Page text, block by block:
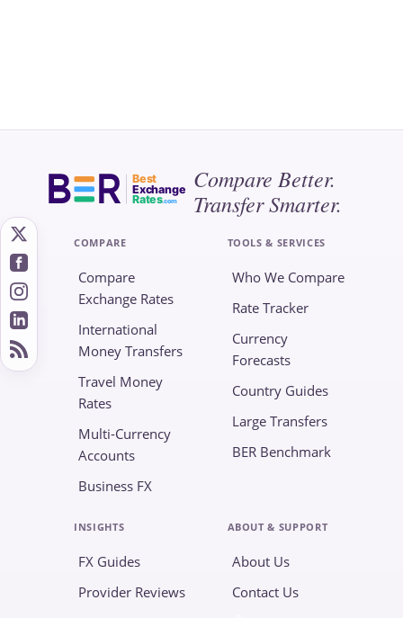
Best
Exchange
Rates.com
Compare Better.
Transfer Smarter.
COMPARE
Compare
Exchange Rates
International
Money Transfers
Travel Money
Rates
Multi-Currency
Accounts
Business FX
TOOLS & SERVICES
Who We Compare
Rate Tracker
Currency
Forecasts
Country Guides
Large Transfers
BER Benchmark
INSIGHTS
FX Guides
Provider Reviews
ABOUT & SUPPORT
About Us
Contact Us